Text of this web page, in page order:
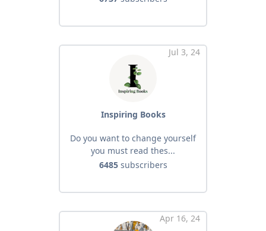
Jul 3, 24
Inspiring Books
Do you want to change yourself
you must read thes...
6485subscribers
Apr 16, 24